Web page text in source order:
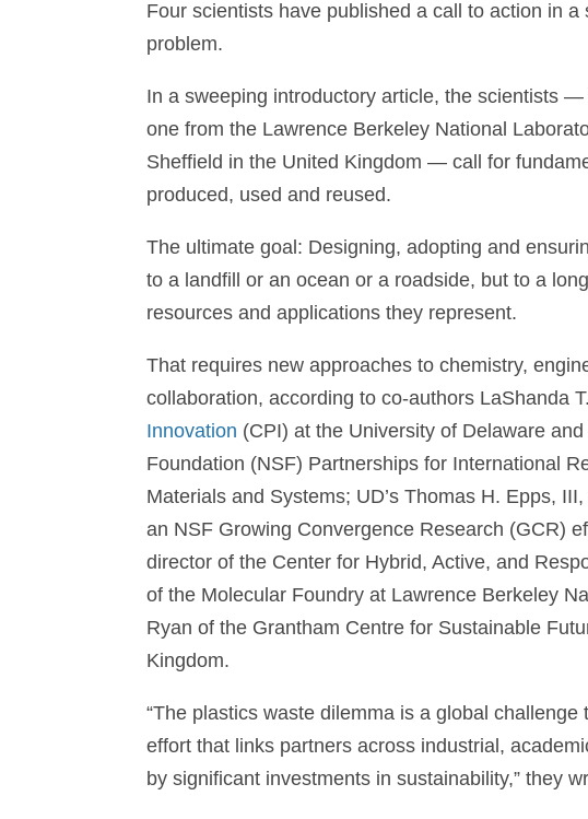
Four scientists have published a call to action in
problem.
In a sweeping introductory article, the scientists
one from the Lawrence Berkeley National
Sheffield in the United Kingdom — call for
produced, used and reused.
The ultimate goal: Designing, adopting and
to a landfill or an ocean or a roadside, but to a
resources and applications they represent.
That requires new approaches to chemistry,
collaboration, according to co-authors LaShanda
Innovation (CPI) at the University of Delaware
Foundation (NSF) Partnerships for International
Materials and Systems; UD’s Thomas H. Epps,
an NSF Growing Convergence Research (GCR)
director of the Center for Hybrid, Active, and
of the Molecular Foundry at Lawrence Berkeley
Ryan of the Grantham Centre for Sustainable
Kingdom.
“The plastics waste dilemma is a global
effort that links partners across industrial,
by significant investments in sustainability,” they